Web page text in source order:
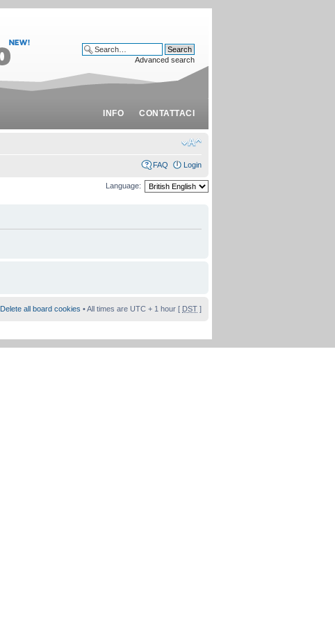
INFO CONTATTACI
Advanced search
FAQ Login
Language:
Delete all board cookies • All times are UTC + 1 hour [ DST ]